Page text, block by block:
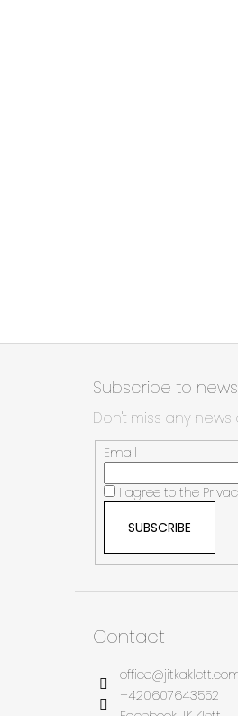
F
Subscribe to
Don't miss any
Email
I agree to the
SUBSCRIBE
Contact
office@
+420607643552